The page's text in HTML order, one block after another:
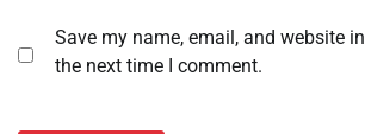
Save my name, email, and website
the next time I comment.